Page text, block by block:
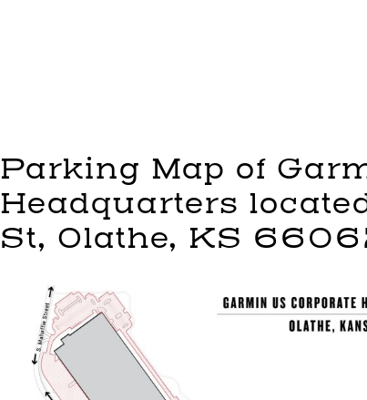
Parking Map of
Headquarters
St, Olathe, KS